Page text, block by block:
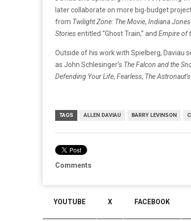
later collaborate on more big-budget
from Twilight Zone: The Movie, Indiana
Storiesentitled “Ghost Train,” and Empire of
Outside of his work with Spielberg, Daviau
as John Schlesinger’s The Falcon and the
Defending Your Life, Fearless, The
TAGS ALLEN DAVIAU BARRY LEVINSON
Comments
YOUTUBE X FACEBOOK